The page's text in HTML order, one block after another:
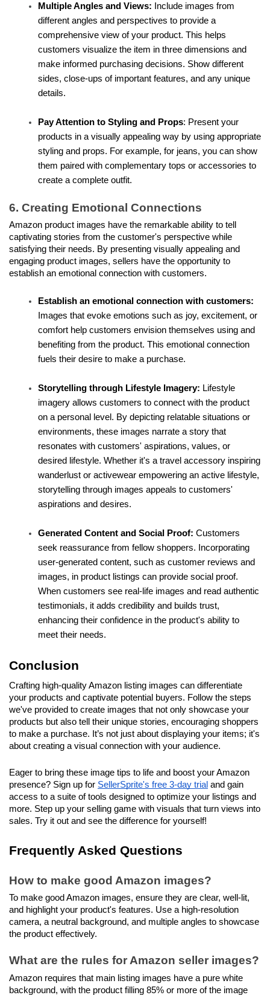
Multiple Angles and Views: Include images from
different angles and perspectives to provide a
comprehensive view of your product. This helps
customers visualize the item in three dimensions and
make informed purchasing decisions. Show different
sides, close-ups of important features, and any unique
details.
Pay Attention to Styling and Props: Present your
products in a visually appealing way by using appropriate
styling and props. For example, for jeans, you can show
them paired with complementary tops or accessories to
create a complete outfit.
6. Creating Emotional Connections
Amazon product images have the remarkable ability to tell
captivating stories from the customer's perspective while
satisfying their needs. By presenting visually appealing and
engaging product images, sellers have the opportunity to
establish an emotional connection with customers.
Establish an emotional connection with customers:
Images that evoke emotions such as joy, excitement, or
comfort help customers envision themselves using and
benefiting from the product. This emotional connection
fuels their desire to make a purchase.
Storytelling through Lifestyle Imagery: Lifestyle
imagery allows customers to connect with the product
on a personal level. By depicting relatable situations or
environments, these images narrate a story that
resonates with customers' aspirations, values, or
desired lifestyle. Whether it's a travel accessory inspiring
wanderlust or activewear empowering an active lifestyle,
storytelling through images appeals to customers'
aspirations and desires.
Generated Content and Social Proof: Customers
seek reassurance from fellow shoppers. Incorporating
user-generated content, such as customer reviews and
images, in product listings can provide social proof.
When customers see real-life images and read authentic
testimonials, it adds credibility and builds trust,
enhancing their confidence in the product's ability to
meet their needs.
Conclusion
Crafting high-quality Amazon listing images can differentiate
your products and captivate potential buyers. Follow the steps
we've provided to create images that not only showcase your
products but also tell their unique stories, encouraging shoppers
to make a purchase. It’s not just about displaying your items; it's
about creating a visual connection with your audience.
Eager to bring these image tips to life and boost your Amazon
presence? Sign up for SellerSprite's free 3-day trial and gain
access to a suite of tools designed to optimize your listings and
more. Step up your selling game with visuals that turn views into
sales. Try it out and see the difference for yourself!
Frequently Asked Questions
How to make good Amazon images?
To make good Amazon images, ensure they are clear, well-lit,
and highlight your product's features. Use a high-resolution
camera, a neutral background, and multiple angles to showcase
the product effectively.
What are the rules for Amazon seller images?
Amazon requires that main listing images have a pure white
background, with the product filling 85% or more of the image